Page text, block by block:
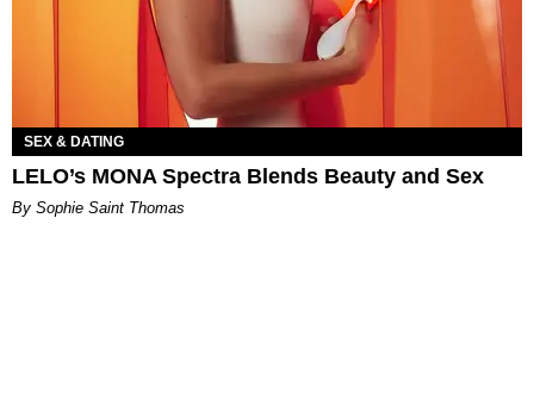
SEX & DATING
LELO’s MONA Spectra Blends Beauty and Sex
By Sophie Saint Thomas